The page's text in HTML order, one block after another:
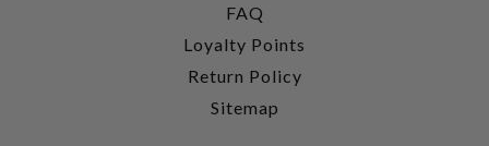
FAQ
Loyalty Points
Return Policy
Sitemap